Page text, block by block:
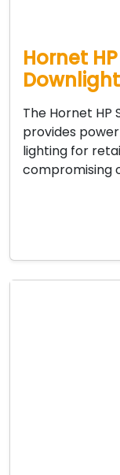
Hornet
The Hornet HP
provides
lighting for
compromising